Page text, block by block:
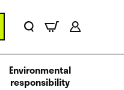
Environmental
responsibility